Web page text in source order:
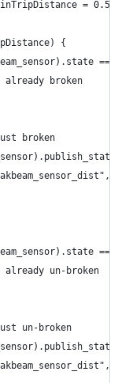
= 0.5;
{
==
already broken
broken
==
already un-broken
un-broken